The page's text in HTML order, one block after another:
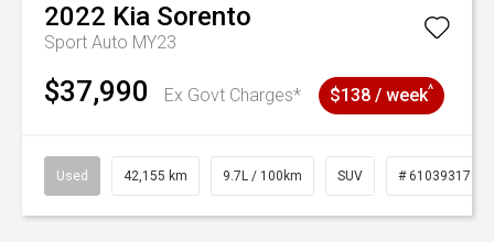
2022 Kia Sorento
Sport Auto MY23
$37,990 Ex Govt Charges* $138 / week^
Used 42,155 km 9.7L / 100km SUV # 61039317